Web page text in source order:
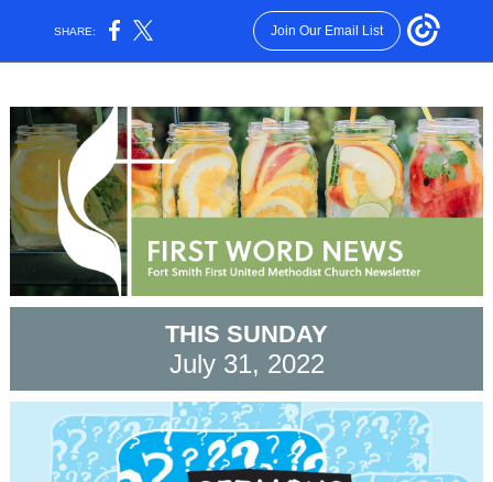
SHARE: Join Our Email List
THIS SUNDAY
July 31, 2022